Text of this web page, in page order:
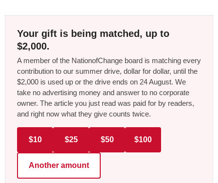
Your gift is being matched, up to
$2,000.
A member of the NationofChange board is matching every
contribution to our summer drive, dollar for dollar, until the
$2,000 is used up or the drive ends on 24 August. We
take no advertising money and answer to no corporate
owner. The article you just read was paid for by readers,
and right now what they give counts twice.
$10 $25 $50 $100
Another amount